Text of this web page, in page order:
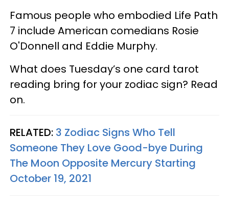
Famous people who embodied Life Path
7 include American comedians Rosie
O'Donnell and Eddie Murphy.
What does Tuesday’s one card tarot
reading bring for your zodiac sign? Read
on.
RELATED: 3 Zodiac Signs Who Tell
Someone They Love Good-bye During
The Moon Opposite Mercury Starting
October 19, 2021